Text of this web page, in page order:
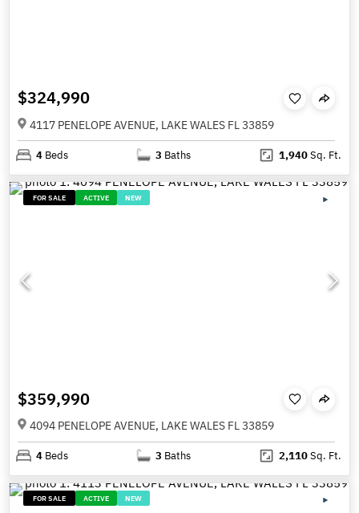
$324,990
4117 PENELOPE AVENUE, LAKE WALES FL 33859
4 Beds 3 Baths 1,940Sq. Ft.
FOR SALE ACTIVE NEW
$359,990
4094 PENELOPE AVENUE, LAKE WALES FL 33859
4 Beds 3 Baths 2,110Sq. Ft.
FOR SALE ACTIVE NEW